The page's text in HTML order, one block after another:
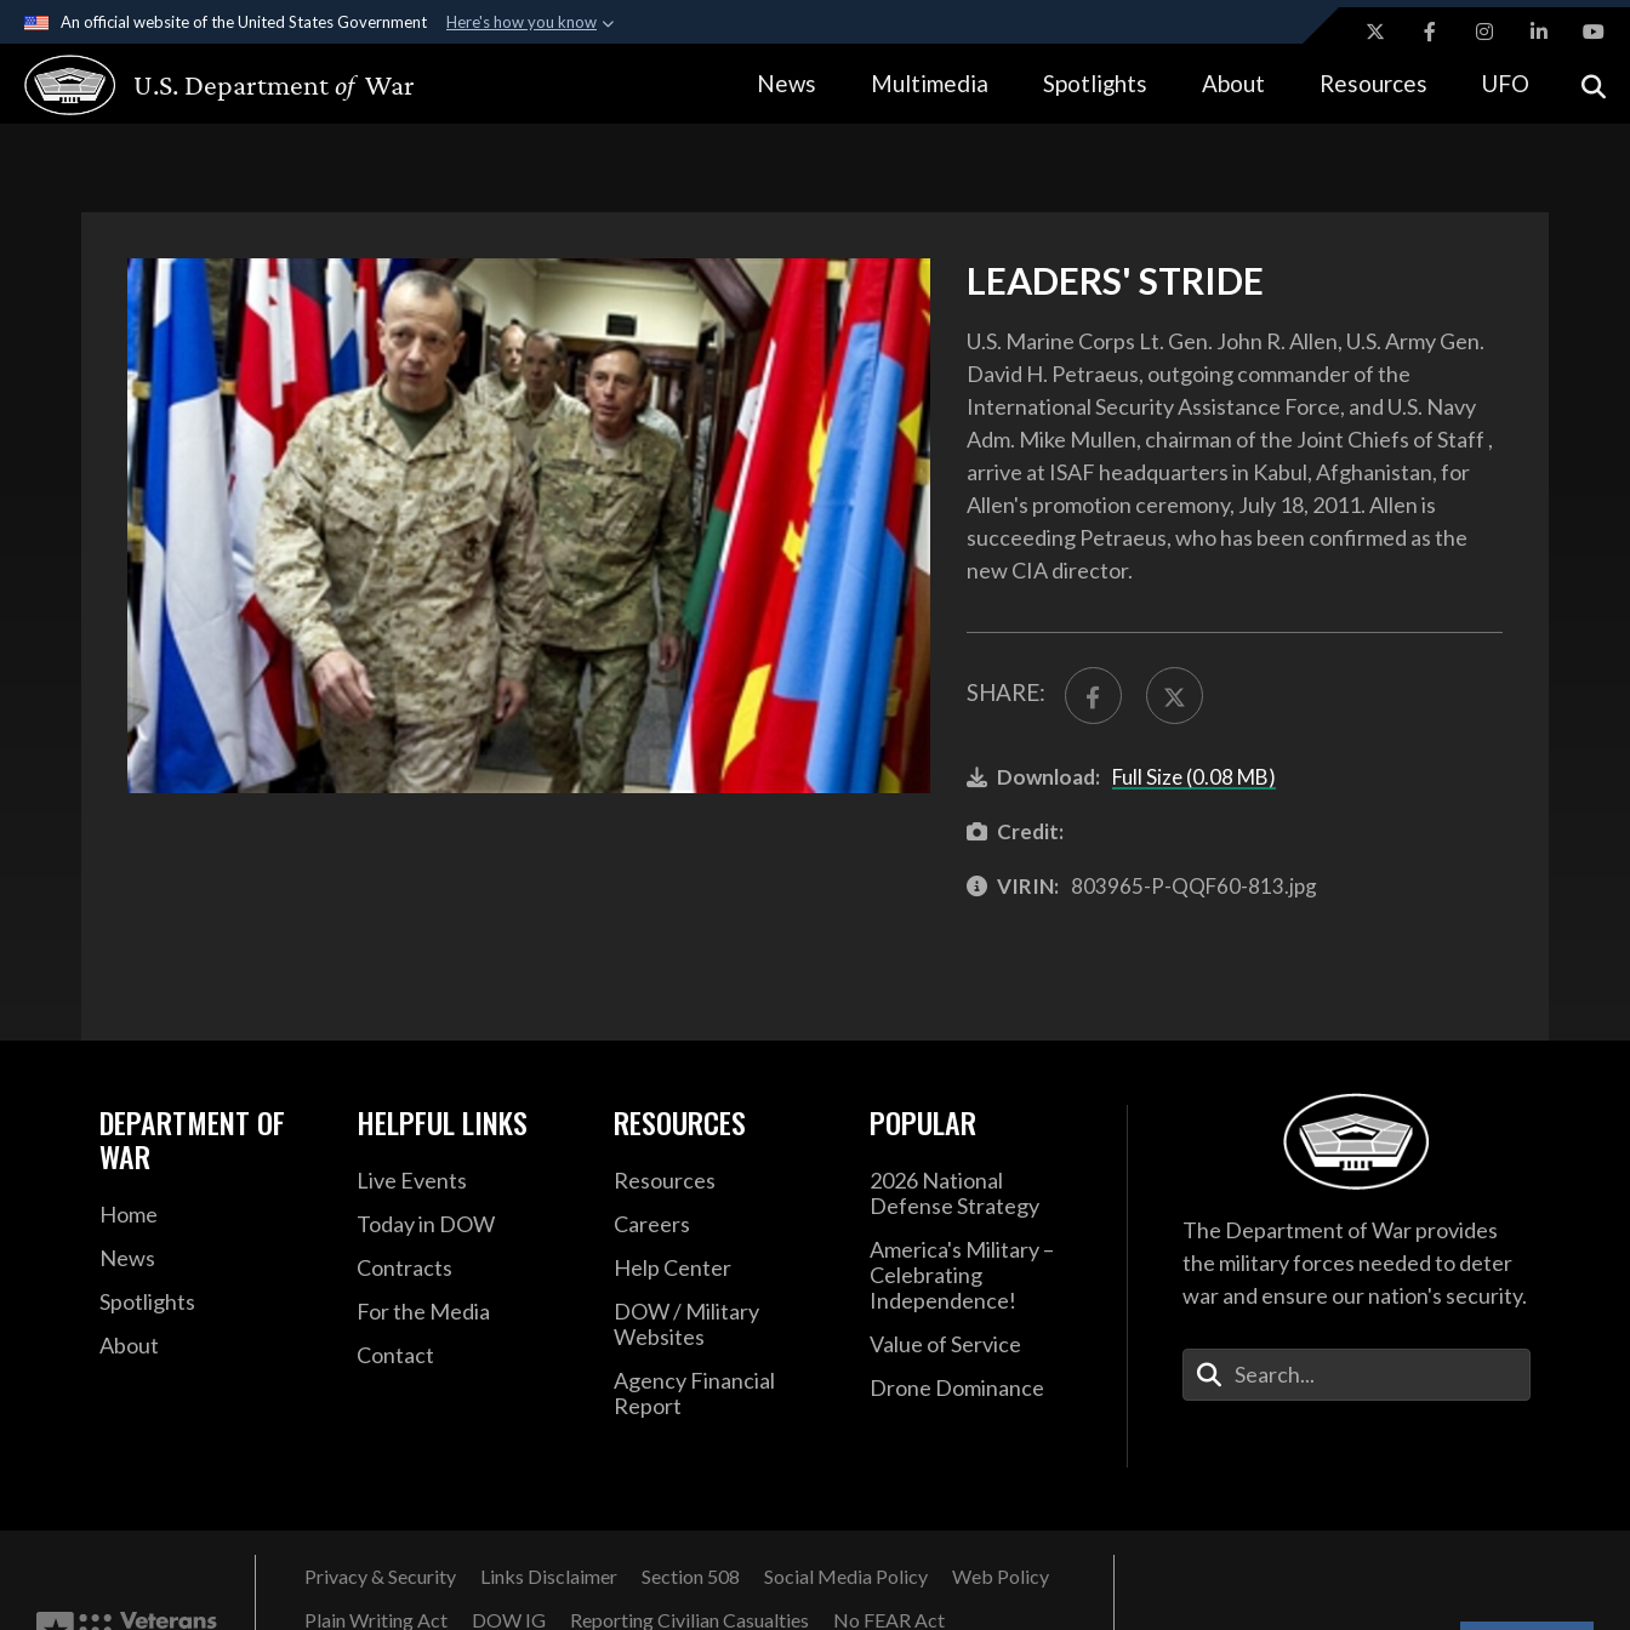
An official website of the United States Government Here's how you know
Official websites use .gov
A.gov website belongs to an official government organization in the United
Alock ( https://means you’ve safely connected to the .gov website.
U.S. Departmentof War News Multimedia Spotlights About Resources UFO
LEADERS' STRIDE
U.S. Marine Corps Lt. Gen. John R. Allen, U.S. Army Gen.
David H. Petraeus, outgoing commander of the
International Security Assistance Force, and U.S. Navy
Adm. Mike Mullen, chairman of the Joint Chiefs of Staff ,
arrive at ISAF headquarters in Kabul, Afghanistan, for
Allen's promotion ceremony, July 18, 2011. Allen is
succeeding Petraeus, who has been confirmed as the
new CIA director.
SHARE:
Download: Full Size (0.08 MB)
Credit:
VIRIN: 803965-P-QQF60-813.jpg
DEPARTMENT OF
WAR
Home
News
Spotlights
About
HELPFUL LINKS
Live Events
Today in DOW
Contracts
For the Media
Contact
RESOURCES
Resources
Careers
Help Center
DOW / Military
Websites
Agency Financial
Report
POPULAR
2026 National
Defense Strategy
America's Military –
Celebrating
Independence!
Value of Service
Drone Dominance
The Department of War provides
the military forces needed to deter
war and ensure our nation's security.
Enter Your Search Terms
Privacy & Security Links Disclaimer Section 508 Social Media Policy
Web Policy
Plain Writing Act
DOW IG Reporting Civilian Casualties No FEAR Act